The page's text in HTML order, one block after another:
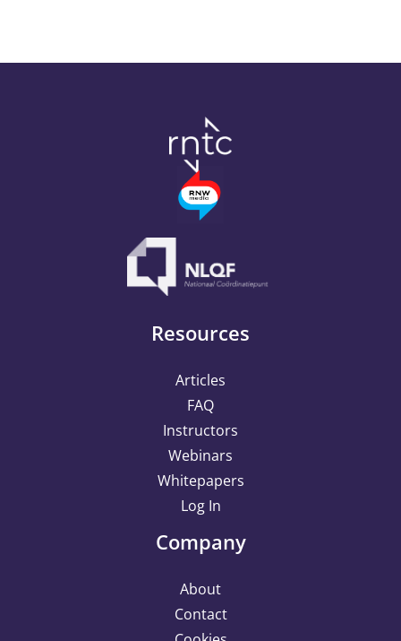
Context Analysis Step by Step
Assignment 2: Context Analysis +
Campaign Canvas
Resources
Articles
FAQ
Instructors
Webinars
Whitepapers
Log In
Company
About
Contact